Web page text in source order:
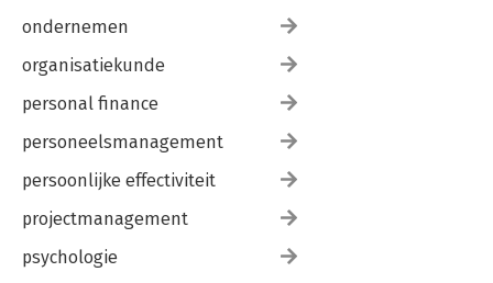
ondernemen
organisatiekunde
personal finance
personeelsmanagement
persoonlijke effectiviteit
projectmanagement
psychologie